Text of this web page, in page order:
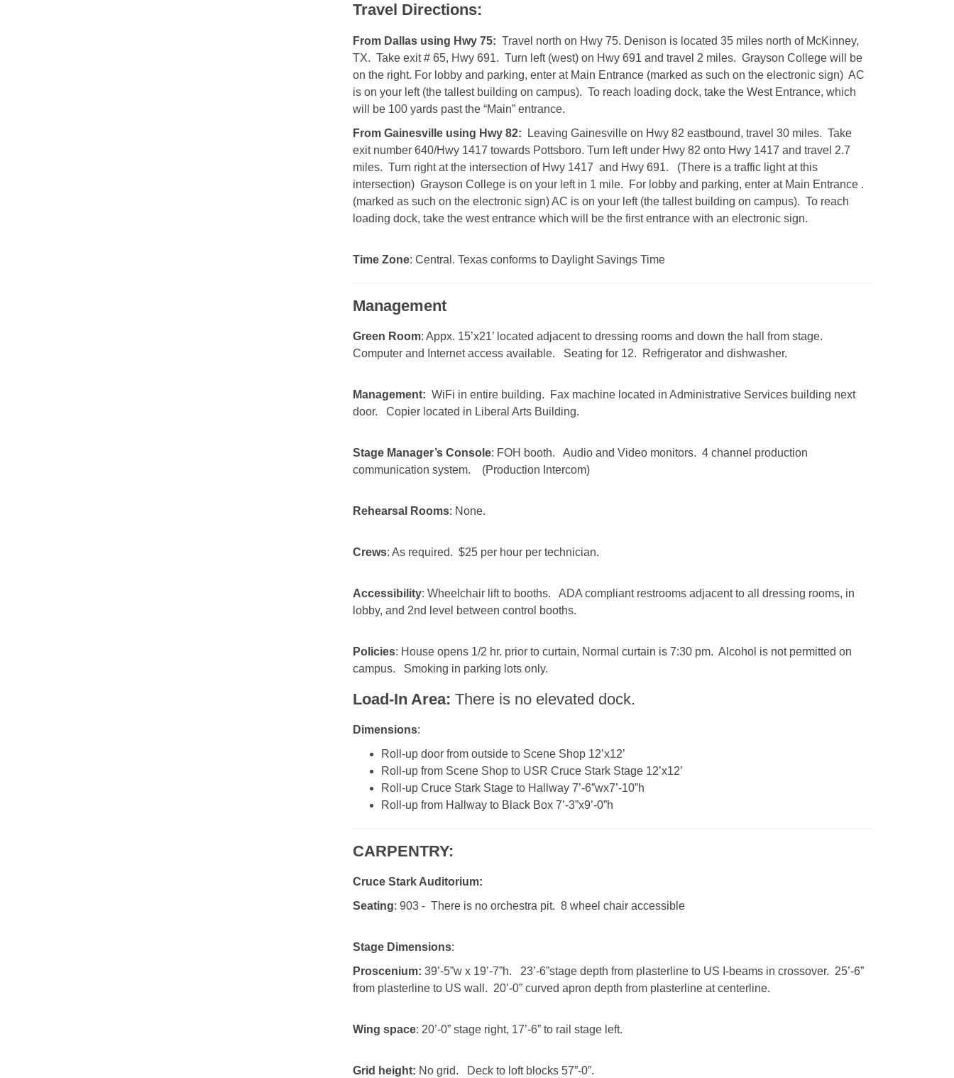
Travel Directions:
From Dallas using Hwy 75: Travel north on Hwy 75. Denison is located 35 miles north of McKinney,
TX. Take exit # 65, Hwy 691. Turn left (west) on Hwy 691 and travel 2 miles. Grayson College will be
on the right. For lobby and parking, enter at Main Entrance (marked as such on the electronic sign) AC
is on your left (the tallest building on campus). To reach loading dock, take the West Entrance, which
will be 100 yards past the “Main” entrance.
From Gainesville using Hwy 82: Leaving Gainesville on Hwy 82 eastbound, travel 30 miles. Take
exit number 640/Hwy 1417 towards Pottsboro. Turn left under Hwy 82 onto Hwy 1417 and travel 2.7
miles. Turn right at the intersection of Hwy 1417 and Hwy 691. (There is a traffic light at this
intersection) Grayson College is on your left in 1 mile. For lobby and parking, enter at Main Entrance .
(marked as such on the electronic sign) AC is on your left (the tallest building on campus). To reach
loading dock, take the west entrance which will be the first entrance with an electronic sign.
Time Zone: Central. Texas conforms to Daylight Savings Time
Management
Green Room: Appx. 15’x21’ located adjacent to dressing rooms and down the hall from stage.
Computer and Internet access available. Seating for 12. Refrigerator and dishwasher.
Management: WiFi in entire building. Fax machine located in Administrative Services building next
door. Copier located in Liberal Arts Building.
Stage Manager’s Console: FOH booth. Audio and Video monitors. 4 channel production
communication system. (Production Intercom)
Rehearsal Rooms: None.
Crews: As required. $25 per hour per technician.
Accessibility: Wheelchair lift to booths. ADA compliant restrooms adjacent to all dressing rooms, in
lobby, and 2nd level between control booths.
Policies: House opens 1/2 hr. prior to curtain, Normal curtain is 7:30 pm. Alcohol is not permitted on
campus. Smoking in parking lots only.
Load-In Area: There is no elevated dock.
Dimensions:
Roll-up door from outside to Scene Shop 12’x12’
Roll-up from Scene Shop to USR Cruce Stark Stage 12’x12’
Roll-up Cruce Stark Stage to Hallway 7’-6”wx7’-10”h
Roll-up from Hallway to Black Box 7’-3”x9’-0”h
CARPENTRY:
Cruce Stark Auditorium:
Seating: 903 - There is no orchestra pit. 8 wheel chair accessible
Stage Dimensions:
Proscenium: 39’-5”w x 19’-7”h. 23’-6”stage depth from plasterline to US I-beams in crossover. 25’-6”
from plasterline to US wall. 20’-0” curved apron depth from plasterline at centerline.
Wing space: 20’-0” stage right, 17’-6” to rail stage left.
Grid height: No grid. Deck to loft blocks 57”-0”.